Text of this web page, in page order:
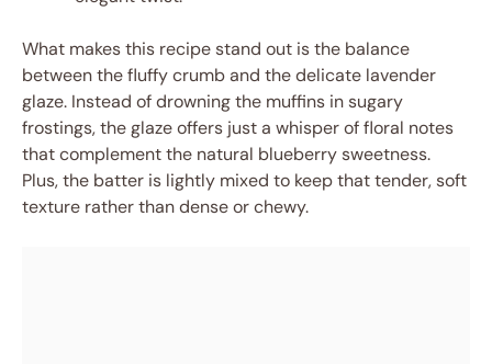
What makes this recipe stand out is the balance
between the fluffy crumb and the delicate lavender
glaze. Instead of drowning the muffins in sugary
frostings, the glaze offers just a whisper of floral notes
that complement the natural blueberry sweetness.
Plus, the batter is lightly mixed to keep that tender, soft
texture rather than dense or chewy.